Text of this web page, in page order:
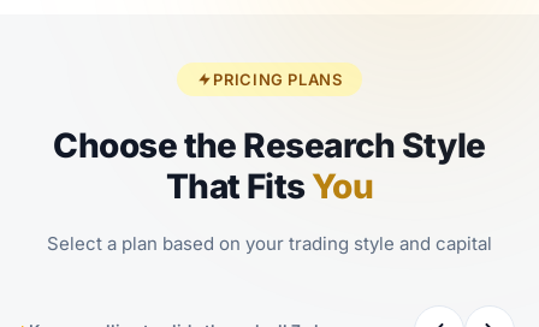
PRICING PLANS
Choose the Research Style
That FitsYou
Select a plan based on your trading style and capital